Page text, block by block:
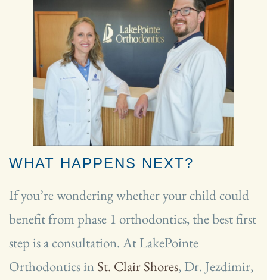
WHAT HAPPENS NEXT?
If you’re wondering whether your child could
benefit from phase 1 orthodontics, the best first
step is a consultation. At LakePointe
Orthodontics in St. Clair Shores, Dr. Jezdimir,